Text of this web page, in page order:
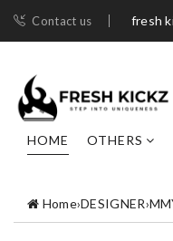
Contact us fresh
HOME OTHERS
Home›DESIGNER›